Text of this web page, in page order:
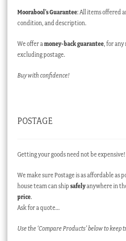
Moorabool’s Guarantee: All items offered
condition, and description.
We offer a money-back guarantee, for
excluding postage.
Buy with confidence!
POSTAGE
Getting your goods need not be expensive!
We make sure Postage is as affordable as
house team can ship safelyanywhere in
price.
Ask for a quote…
Use the ‘Compare Products’ below to